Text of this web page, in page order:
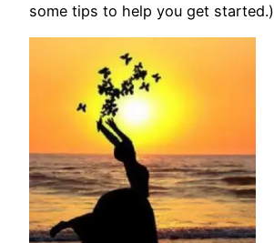
some tips to help you get started.)